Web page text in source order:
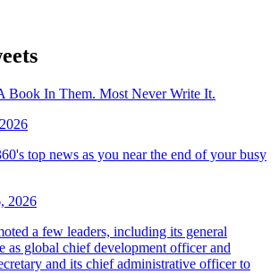
Book In Them. Most Never Write It.
top news as you near the end of your busy
2026
a few leaders, including its general
as global chief development officer and
and its chief administrative officer to